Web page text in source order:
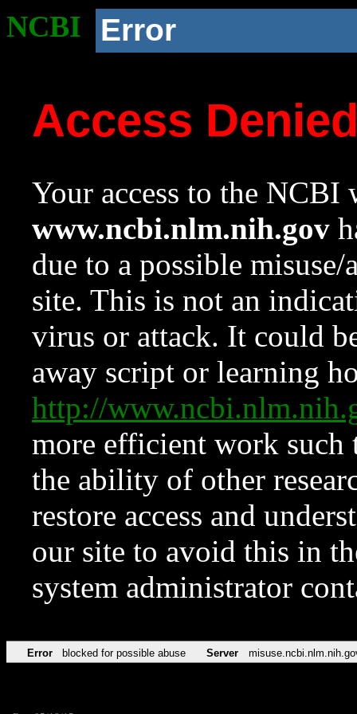
NCBI Error
Access
Your access to the NCBI
www.ncbi.nlm.nih.gov
due to a possible
site. This is not an
virus or attack. It could
away script or learning
http://
more efficient work such
the ability of other
restore access and
our site to avoid this in
system administrator
Error blocked for possible abuse Server